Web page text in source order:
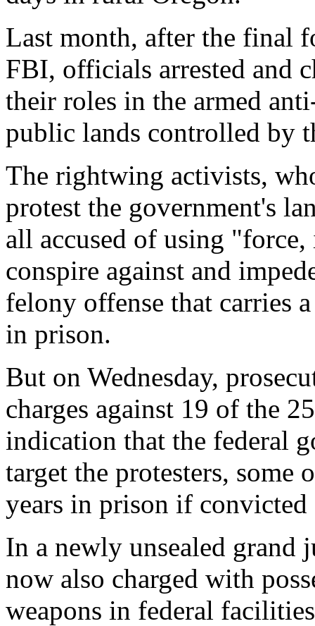
Last month, after the final
FBI, officials arrested and
their roles in the armed
public lands controlled by
The rightwing activists,
protest the government's
all accused of using
conspire against and
felony offense that carries
in prison.
But on Wednesday,
charges against 19 of the
indication that the federal
target the protesters, some
years in prison if
In a newly unsealed grand
now also charged with
weapons in federal